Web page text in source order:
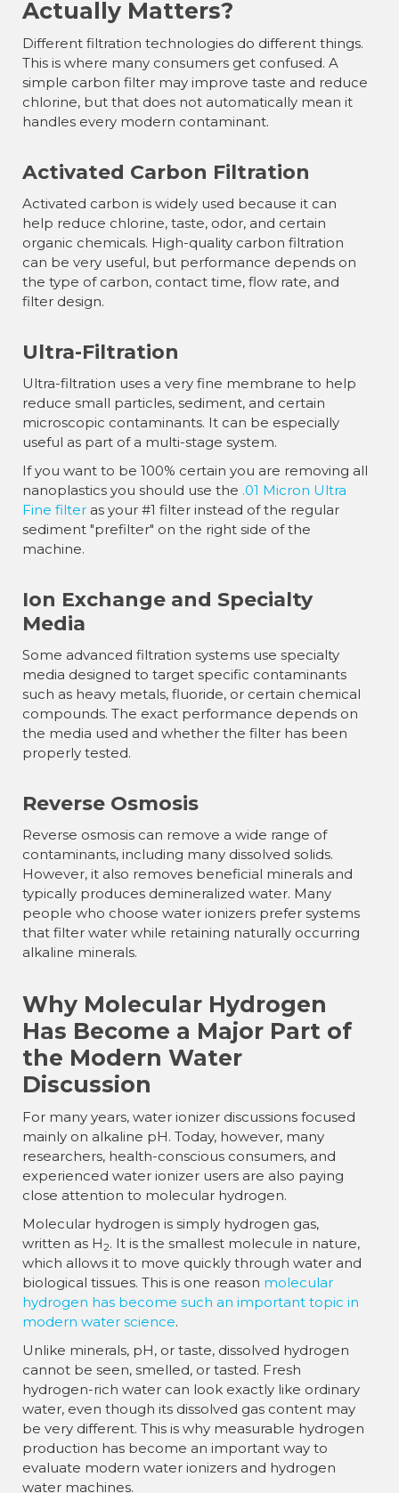
Actually Matters?
Different filtration technologies do different things.
This is where many consumers get confused. A
simple carbon filter may improve taste and reduce
chlorine, but that does not automatically mean it
handles every modern contaminant.
Activated Carbon Filtration
Activated carbon is widely used because it can
help reduce chlorine, taste, odor, and certain
organic chemicals. High-quality carbon filtration
can be very useful, but performance depends on
the type of carbon, contact time, flow rate, and
filter design.
Ultra-Filtration
Ultra-filtration uses a very fine membrane to help
reduce small particles, sediment, and certain
microscopic contaminants. It can be especially
useful as part of a multi-stage system.
If you want to be 100% certain you are removing all
nanoplastics you should use the .01 Micron Ultra
Fine filter as your #1 filter instead of the regular
sediment "prefilter" on the right side of the
machine.
Ion Exchange and Specialty
Media
Some advanced filtration systems use specialty
media designed to target specific contaminants
such as heavy metals, fluoride, or certain chemical
compounds. The exact performance depends on
the media used and whether the filter has been
properly tested.
Reverse Osmosis
Reverse osmosis can remove a wide range of
contaminants, including many dissolved solids.
However, it also removes beneficial minerals and
typically produces demineralized water. Many
people who choose water ionizers prefer systems
that filter water while retaining naturally occurring
alkaline minerals.
Why Molecular Hydrogen
Has Become a Major Part of
the Modern Water
Discussion
For many years, water ionizer discussions focused
mainly on alkaline pH. Today, however, many
researchers, health-conscious consumers, and
experienced water ionizer users are also paying
close attention to molecular hydrogen.
Molecular hydrogen is simply hydrogen gas,
written as H2. It is the smallest molecule in nature,
which allows it to move quickly through water and
biological tissues. This is one reason molecular
hydrogen has become such an important topic in
modern water science.
Unlike minerals, pH, or taste, dissolved hydrogen
cannot be seen, smelled, or tasted. Fresh
hydrogen-rich water can look exactly like ordinary
water, even though its dissolved gas content may
be very different. This is why measurable hydrogen
production has become an important way to
evaluate modern water ionizers and hydrogen
water machines.